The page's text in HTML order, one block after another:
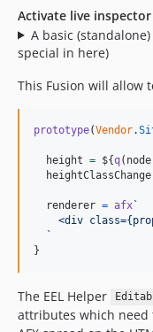
Activate live
A basic
special in here)
This Fusion will allow
prototype(Vendor.
height = ${q( node
renderer = afx`
<div
  `
}
The EEL Helper
attributes which need